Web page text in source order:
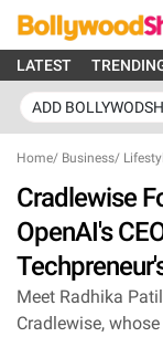
LATEST
ADD
Home/ Business/
Cradlewise
OpenAI's
Meet Radhika
Cradlewise,